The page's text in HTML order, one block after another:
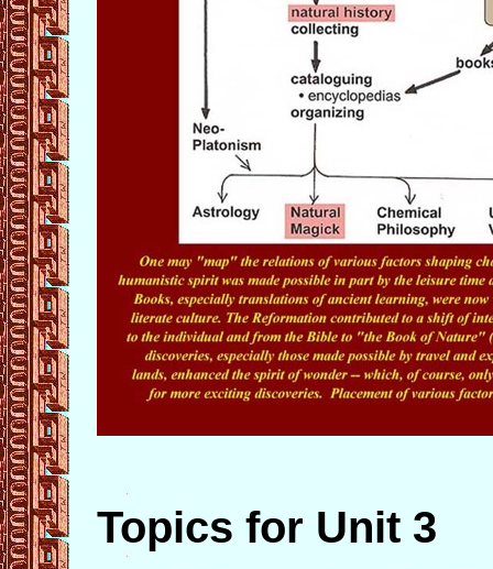
Topics for Unit 3